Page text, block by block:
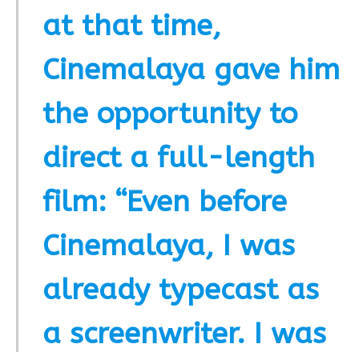
at that time,
Cinemalaya gave him
the opportunity to
direct a full-length
film: “Even before
Cinemalaya, I was
already typecast as
a screenwriter. I was